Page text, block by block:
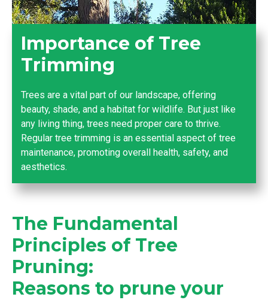
Importance of Tree
Trimming
Trees are a vital part of our landscape, offering
beauty, shade, and a habitat for wildlife. But just like
any living thing, trees need proper care to thrive.
Regular tree trimming is an essential aspect of tree
maintenance, promoting overall health, safety, and
aesthetics.
The Fundamental
Principles of Tree
Pruning:
Reasons to prune your